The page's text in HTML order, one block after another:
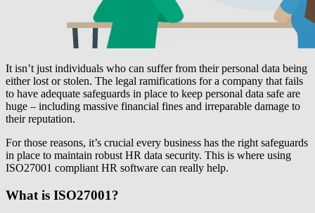
It isn’t just individuals who can suffer from their personal data being
either lost or stolen. The legal ramifications for a company that fails
to have adequate safeguards in place to keep personal data safe are
huge – including massive financial fines and irreparable damage to
their reputation.
For those reasons, it’s crucial every business has the right safeguards
in place to maintain robust HR data security. This is where using
ISO27001 compliant HR software can really help.
What is ISO27001?